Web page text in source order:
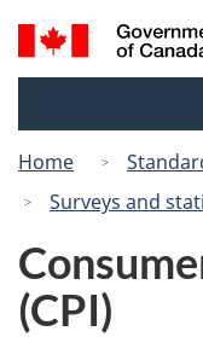
Search
and
Home
Surveys and
(CPI)